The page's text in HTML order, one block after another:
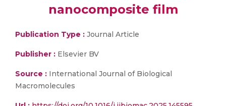
nanocomposite film
Publication Type : Journal Article
Publisher : Elsevier BV
Source : International Journal of Biological
Macromolecules